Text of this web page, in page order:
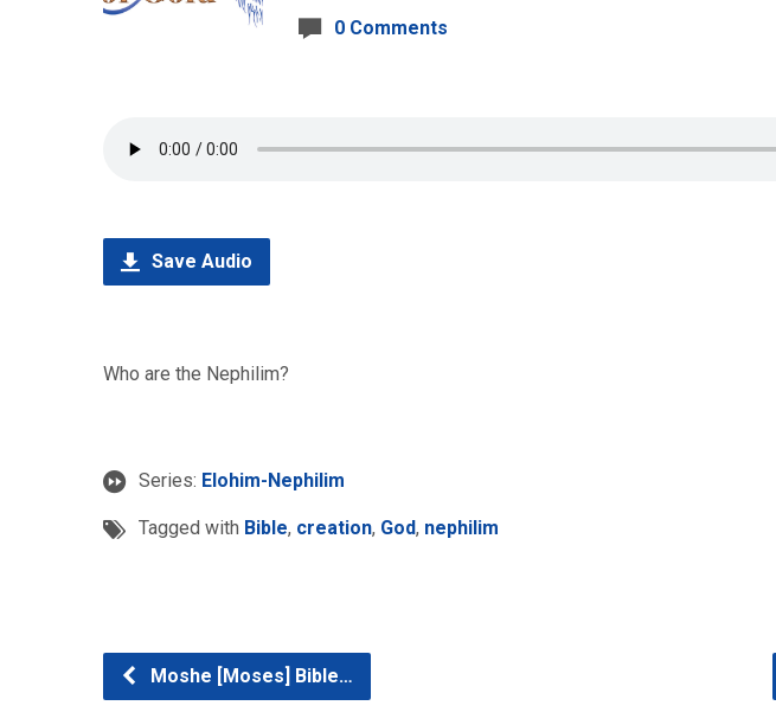
0 Comments
Save Audio
Who are the Nephilim?
Series: Elohim-Nephilim
Tagged with Bible, creation, God, nephilim
Moshe [Moses] Bible…